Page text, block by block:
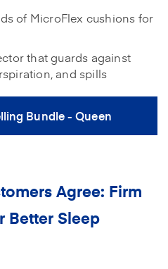
of MicroFlex cushions for
that guards against
and spills
Bundle - Queen
Agree: Firm
Better Sleep